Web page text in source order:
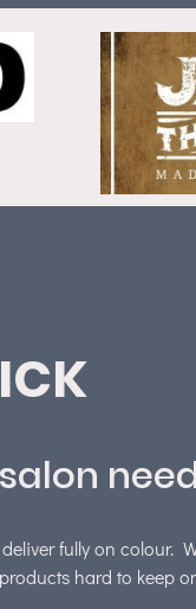
fully on colour.
hard to keep